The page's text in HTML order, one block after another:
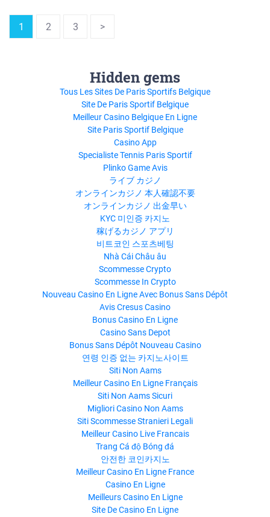
1 2 3 >
Hidden gems
Tous Les Sites De Paris Sportifs Belgique
Site De Paris Sportif Belgique
Meilleur Casino Belgique En Ligne
Site Paris Sportif Belgique
Casino App
Specialiste Tennis Paris Sportif
Plinko Game Avis
ライブ カジノ
オンラインカジノ 本人確認不要
オンラインカジノ 出金早い
KYC 미인증 카지노
稼げるカジノ アプリ
비트코인 스포츠베팅
Nhà Cái Châu âu
Scommesse Crypto
Scommesse In Crypto
Nouveau Casino En Ligne Avec Bonus Sans Dépôt
Avis Cresus Casino
Bonus Casino En Ligne
Casino Sans Depot
Bonus Sans Dépôt Nouveau Casino
연령 인증 없는 카지노사이트
Siti Non Aams
Meilleur Casino En Ligne Français
Siti Non Aams Sicuri
Migliori Casino Non Aams
Siti Scommesse Stranieri Legali
Meilleur Casino Live Francais
Trang Cá độ Bóng đá
안전한 코인카지노
Meilleur Casino En Ligne France
Casino En Ligne
Meilleurs Casino En Ligne
Site De Casino En Ligne